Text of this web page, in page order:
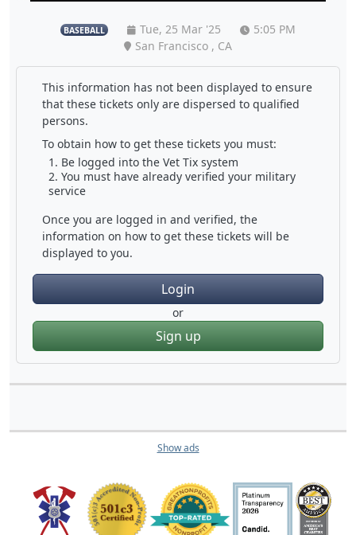
BASEBALL Tue, 25 Mar '25
5:05 PM
San Francisco , CA
This information has not been displayed to ensure
that these tickets only are dispersed to qualified
persons.
To obtain how to get these tickets you must:
Be logged into the Vet Tix system
You must have already verified your military
service
Once you are logged in and verified, the
information on how to get these tickets will be
displayed to you.
Login
or
Sign up
Show ads